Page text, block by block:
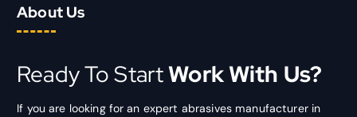
About Us
Ready To StartWork With Us?
If you are looking for an expert abrasives manufacturer in